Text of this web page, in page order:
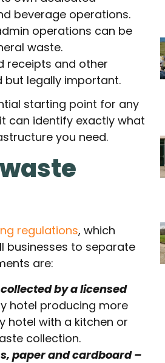
beverage operations.
operations can be
waste.
receipts and other
but legally important.
starting point for any
can identify exactly what
you need.
regulations, which
businesses to separate
are:
by a licensed
hotel producing more
hotel with a kitchen or
collection.
paper and cardboard –